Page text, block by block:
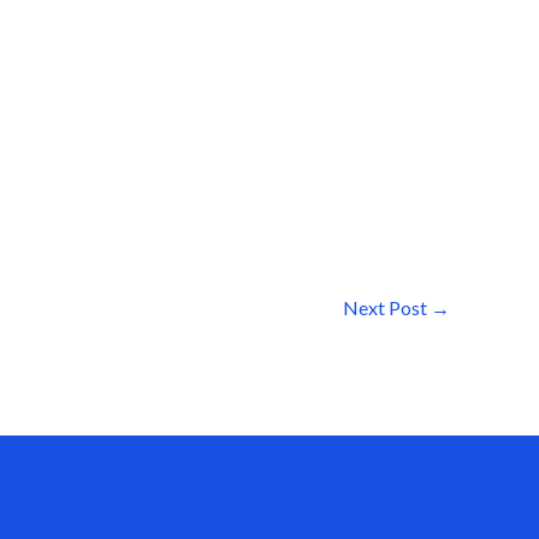
Next Post →